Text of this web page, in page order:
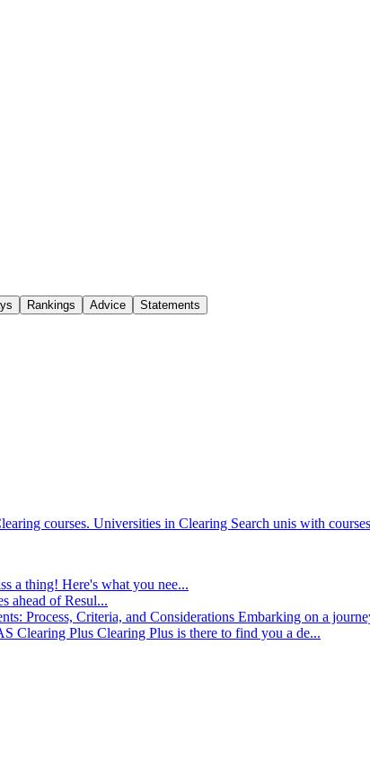
Rankings Advice Statements
courses. Universities in Clearing Search unis with
a thing! Here's what you nee...
ahead of Resul...
Process, Criteria, and Considerations Embarking on a
Clearing Plus Clearing Plus is there to find you a de...